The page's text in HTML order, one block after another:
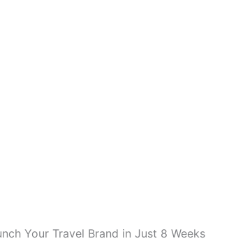
Your Travel Brand in Just 8 Weeks